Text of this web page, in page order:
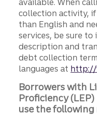
available. When
collection activity,
than English and
services, be sure
description and
debt collection
languages at http://
Borrowers with
Proficiency
use the following